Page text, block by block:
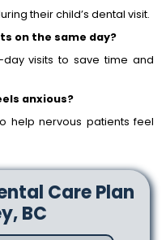
their child’s dental visit.
on the same day?
visits to save time and
anxious?
help nervous patients feel
Care Plan
BC